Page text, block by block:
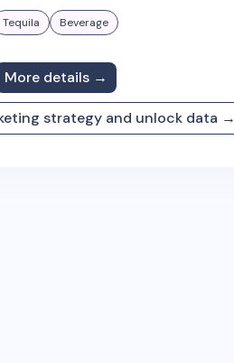
Tequila Beverage
More details →
strategy and unlock data →